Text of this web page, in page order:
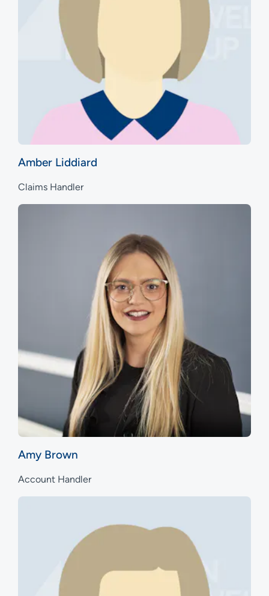
Amber Liddiard
Claims Handler
Amy Brown
Account Handler